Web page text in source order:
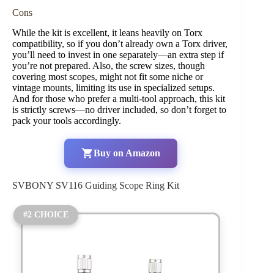
Cons
While the kit is excellent, it leans heavily on Torx
compatibility, so if you don’t already own a Torx driver,
you’ll need to invest in one separately—an extra step if
you’re not prepared. Also, the screw sizes, though
covering most scopes, might not fit some niche or
vintage mounts, limiting its use in specialized setups.
And for those who prefer a multi-tool approach, this kit
is strictly screws—no driver included, so don’t forget to
pack your tools accordingly.
Buy on Amazon
SVBONY SV116 Guiding Scope Ring Kit
#2 CHOICE